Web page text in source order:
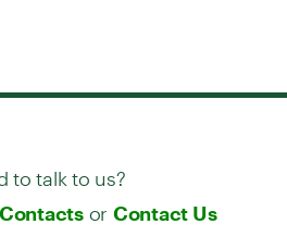
to talk to us?
or Contact Us